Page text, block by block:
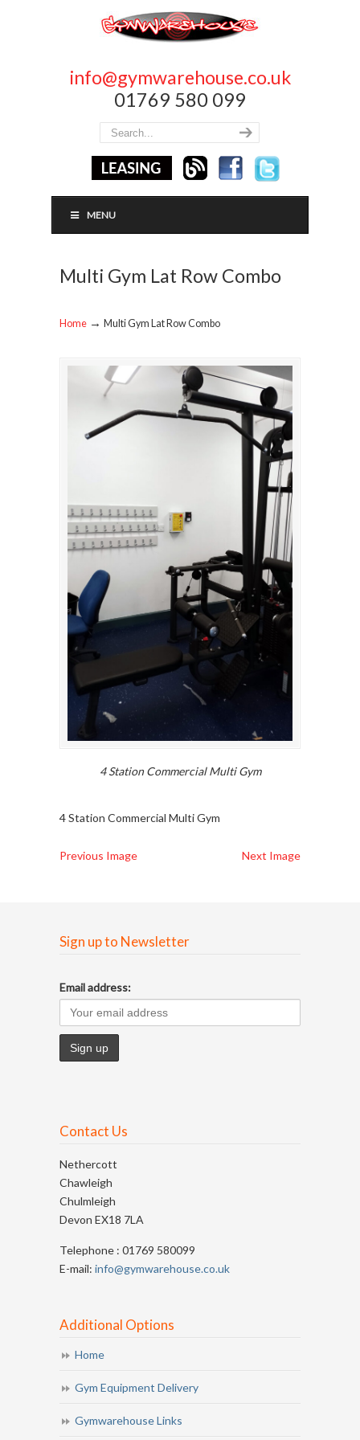
info@gymwarehouse.co.uk
01769 580 099
MENU
Multi Gym Lat Row Combo
Home → Multi Gym Lat Row Combo
4 Station Commercial Multi Gym
4 Station Commercial Multi Gym
Previous Image Next Image
Sign up to Newsletter
Email address:
Contact Us
Nethercott
Chawleigh
Chulmleigh
Devon EX18 7LA
Telephone : 01769 580099
E-mail: info@gymwarehouse.co.uk
Additional Options
Home
Gym Equipment Delivery
Gymwarehouse Links